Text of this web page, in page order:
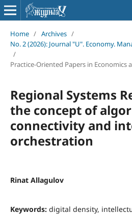
Home / Archives /
No. 2 (2026): Journal "U". Economy.
/
Practice-Oriented Papers in Economics
Regional Systems
the concept of
connectivity and
orchestration
Rinat Allagulov
Keywords: digital density,